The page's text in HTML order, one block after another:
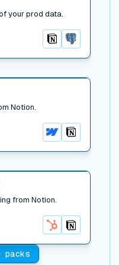
your prod data.
NotionPostgres
Notion.
WebflowNotion
from Notion.
HubSpotNotion